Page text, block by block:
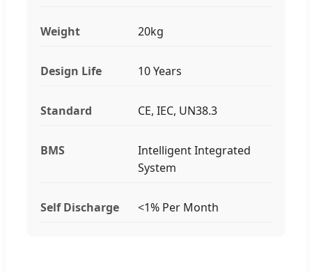
Weight 20kg
Design Life 10 Years
Standard CE, IEC, UN38.3
BMS
Intelligent Integrated
System
Self Discharge <1% Per Month